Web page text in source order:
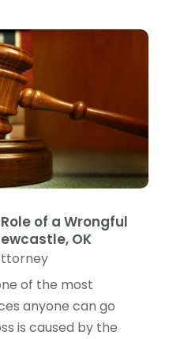
of a Wrongful
OK
of the most
anyone can go
is caused by the